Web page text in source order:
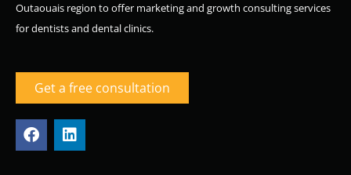
Outaouais region to offer marketing and growth consulting services
for dentists and dental clinics.
Get a free consultation
F
a
L
i